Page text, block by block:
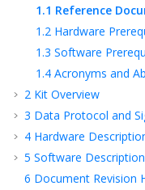
1.1 Reference
1.2 Hardware
1.3 Software
1.4 Acronyms and
2 Kit Overview
3 Data Protocol and
4 Hardware
5 Software Description
6 Document Revision